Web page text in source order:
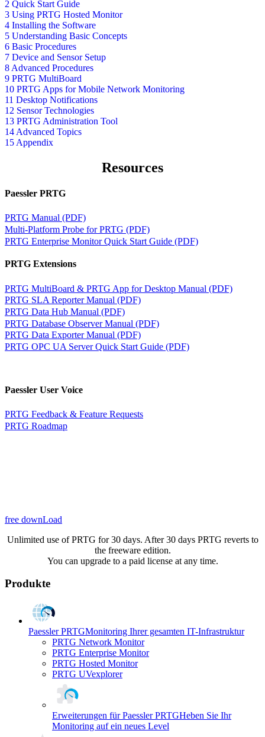
2 Quick Start Guide
3 Using PRTG Hosted Monitor
4 Installing the Software
5 Understanding Basic Concepts
6 Basic Procedures
7 Device and Sensor Setup
8 Advanced Procedures
9 PRTG MultiBoard
10 PRTG Apps for Mobile Network Monitoring
11 Desktop Notifications
12 Sensor Technologies
13 PRTG Administration Tool
14 Advanced Topics
15 Appendix
Resources
Paessler PRTG
PRTG Manual (PDF)
Multi-Platform Probe for PRTG (PDF)
PRTG Enterprise Monitor Quick Start Guide (PDF)
PRTG Extensions
PRTG MultiBoard & PRTG App for Desktop Manual (PDF)
PRTG SLA Reporter Manual (PDF)
PRTG Data Hub Manual (PDF)
PRTG Database Observer Manual (PDF)
PRTG Data Exporter Manual (PDF)
PRTG OPC UA Server Quick Start Guide (PDF)
Paessler User Voice
PRTG Feedback & Feature Requests
PRTG Roadmap
free downLoad
Unlimited use of PRTG for 30 days. After 30 days PRTG reverts to
the freeware edition.
You can upgrade to a paid license at any time.
Produkte
Paessler PRTGMonitoring Ihrer gesamten IT-Infrastruktur
PRTG Network Monitor
PRTG Enterprise Monitor
PRTG Hosted Monitor
PRTG UVexplorer
Erweiterungen für Paessler PRTGHeben Sie Ihr
Monitoring auf ein neues Level